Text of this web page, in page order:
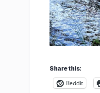
Share this:
Reddit